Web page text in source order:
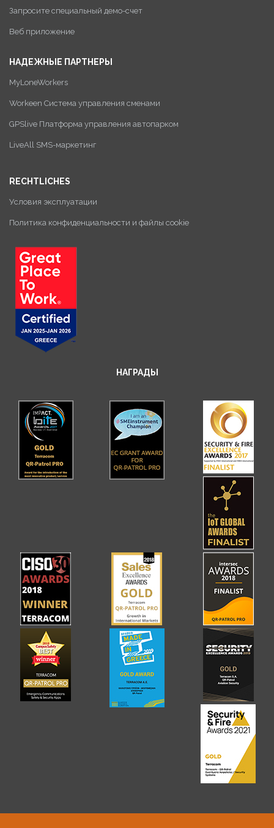
Запросите специальный демо-счет
Веб приложение
НАДЕЖНЫЕ ПАРТНЕРЫ
MyLoneWorkers
Workeen Система управления сменами
GPSlive Платформа управления автопарком
LiveAll SMS-маркетинг
RECHTLICHES
Условия эксплуатации
Политика конфиденциальности и файлы cookie
НАГРАДЫ